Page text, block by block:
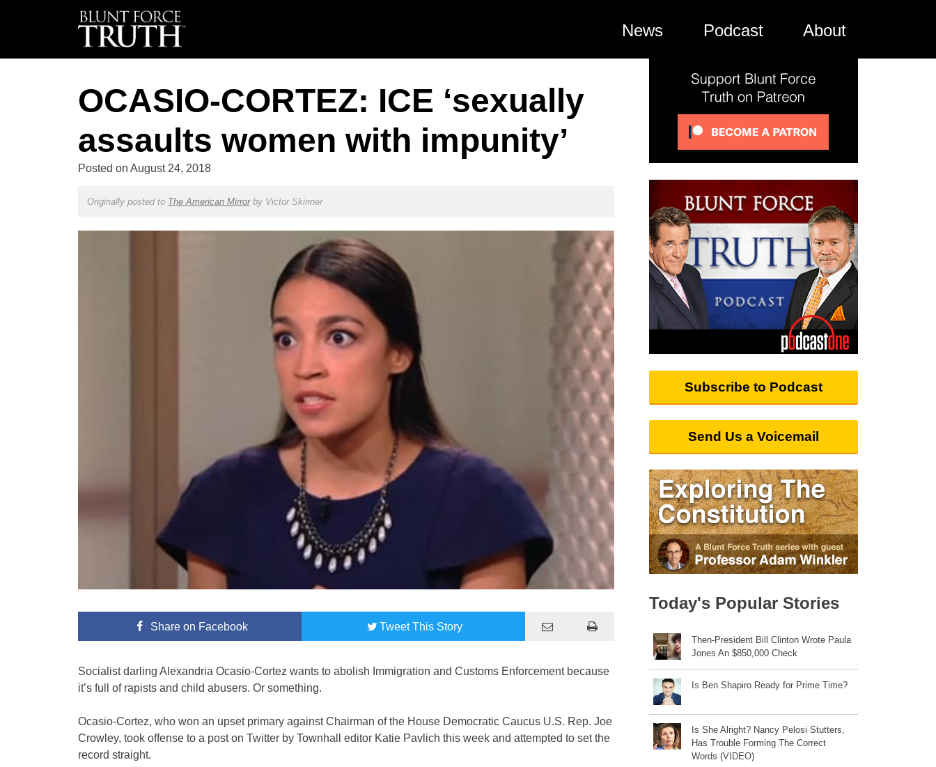
News Podcast About
OCASIO-CORTEZ: ICE ‘sexually
assaults women with impunity’
Posted on August 24, 2018
Originally posted to The American Mirrorby Victor Skinner
Shareon Facebook TweetThis Story
Socialist darling Alexandria Ocasio-Cortez wants to abolish Immigration and Customs Enforcement because
it’s full of rapists and child abusers. Or something.
Ocasio-Cortez, who won an upset primary against Chairman of the House Democratic Caucus U.S. Rep. Joe
Crowley, took offense to a post on Twitter by Townhall editor Katie Pavlich this week and attempted to set the
record straight.
Subscribe to Podcast
Send Us a Voicemail
Today's Popular Stories
Then-President Bill Clinton Wrote Paula
Jones An $850,000 Check
Is Ben Shapiro Ready for Prime Time?
Is She Alright? Nancy Pelosi Stutters,
Has Trouble Forming The Correct
Words (VIDEO)